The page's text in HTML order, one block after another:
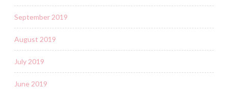
September 2019
August 2019
July 2019
June 2019